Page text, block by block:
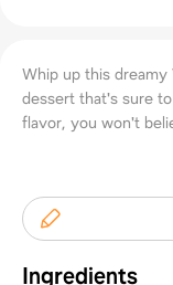
Whip up this
dessert that's sure
flavor, you won't
Ingredients